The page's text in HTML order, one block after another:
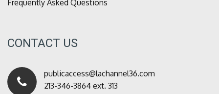
Frequently Asked Questions
CONTACT US
publicaccess@lachannel36.com
213-346-3864 ext. 313